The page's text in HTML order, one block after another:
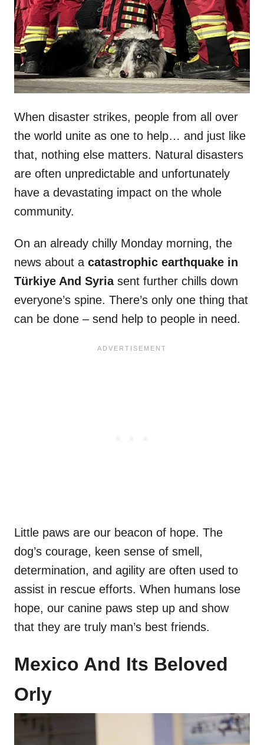
n
When disaster strikes, people from all over
the world unite as one to help… and just like
that, nothing else matters. Natural disasters
are often unpredictable and unfortunately
have a devastating impact on the whole
community.
On an already chilly Monday morning, the
news about a catastrophic earthquake in
Türkiye And Syriasent further chills down
everyone’s spine. There’s only one thing that
can be done – send help to people in need.
Little paws are our beacon of hope. The
dog’s courage, keen sense of smell,
determination, and agility are often used to
assist in rescue efforts. When humans lose
hope, our canine paws step up and show
that they are truly man’s best friends.
Mexico And Its Beloved
Orly